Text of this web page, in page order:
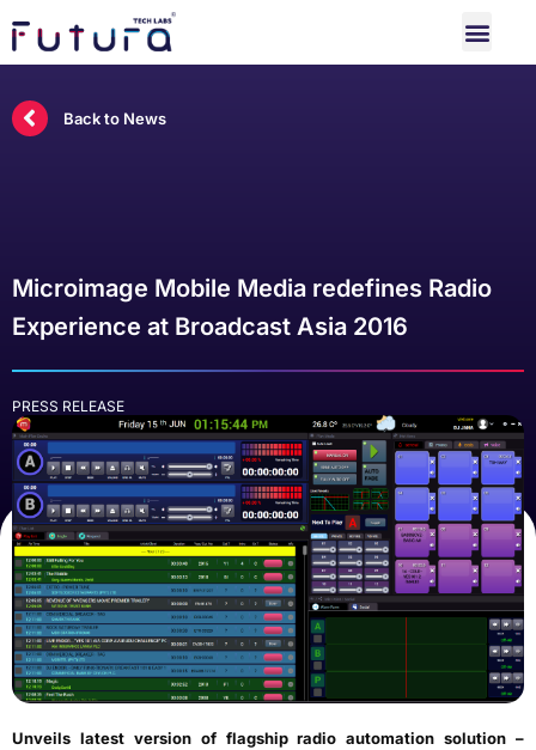
Back to News
Microimage Mobile Media redefines Radio
Experience at Broadcast Asia 2016
PRESS RELEASE
Unveils latest version of flagship radio automation solution –